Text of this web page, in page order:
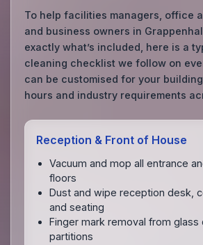
To help facilities managers, office
and business owners in
exactly what’s included, here is a
cleaning checklist we follow on
can be customised for your
hours and industry requirements
Reception & Front of House
Vacuum and mop all entrance
floors
Dust and wipe reception desk,
and seating
Finger mark removal from glass
partitions